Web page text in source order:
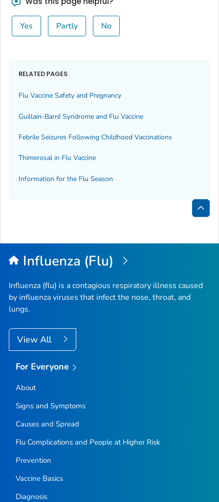
Yes Partly No
RELATED PAGES
Flu Vaccine Safety and Pregnancy
Guillain-Barré Syndrome and Flu Vaccine
Febrile Seizures Following Childhood Vaccinations
Thimerosal in Flu Vaccine
Information for the Flu Season
Back
Top
Influenza (Flu)
Influenza (flu) is a contagious respiratory illness caused
by influenza viruses that infect the nose, throat, and
lungs.
View All
For Everyone
About
Signs and Symptoms
Causes and Spread
Flu Complications and People at Higher Risk
Prevention
Vaccine Basics
Diagnosis